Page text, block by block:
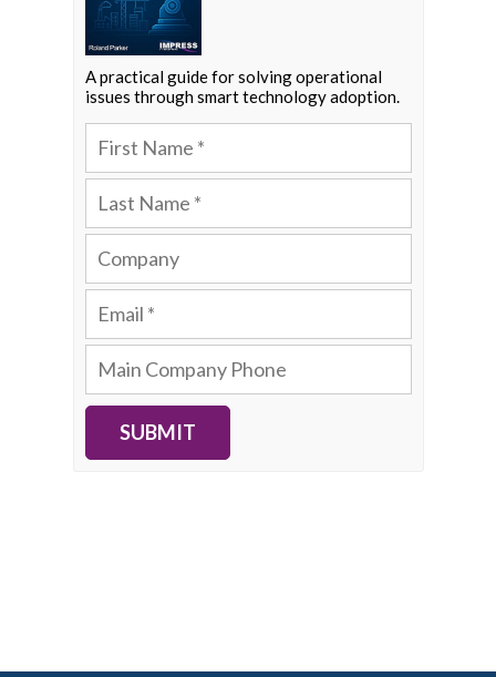
A practical guide for solving operational
issues through smart technology adoption.
SUBMIT